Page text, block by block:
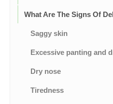
What Are The Signs Of
Saggy skin
Excessive panting and
Dry nose
Tiredness